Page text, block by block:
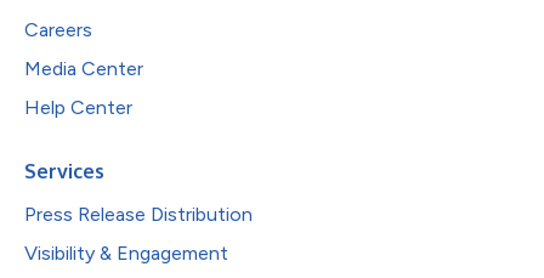
Careers
Media Center
Help Center
Services
Press Release Distribution
Visibility & Engagement